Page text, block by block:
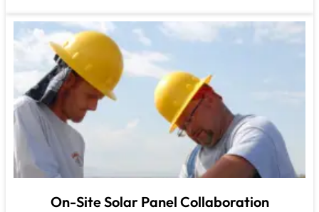
On-Site Solar Panel Collaboration